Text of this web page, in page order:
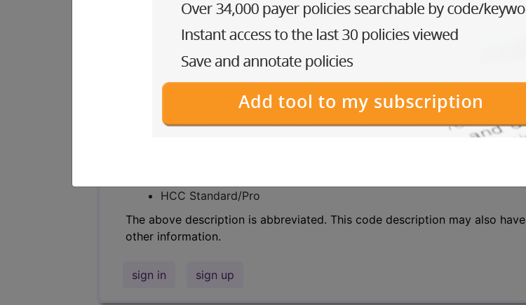
- Other anterior pituitary disorders
other information.
Access to this feature is available in the following products:
HCC Standard/Pro
The above description is abbreviated. This code description may also have
other information.
sign in sign up